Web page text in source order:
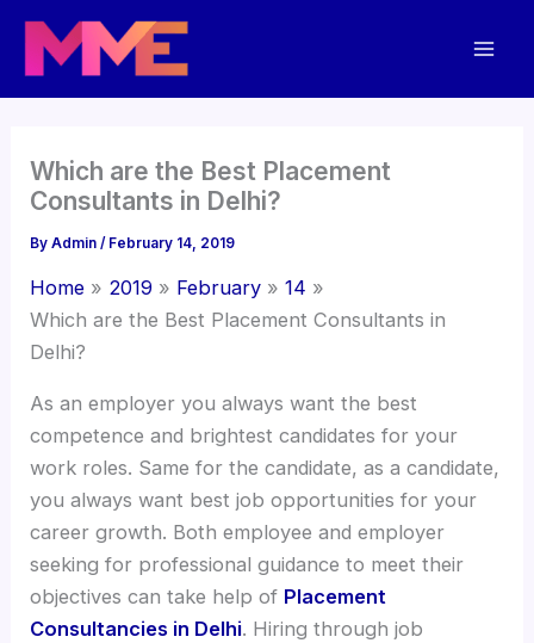
Skip
content
Which are the Best Placement
Consultants in Delhi?
ByAdmin/ February 14, 2019
Home 2019 February
14
Which are the Best Placement Consultants in
Delhi?
As an employer you always want the best
competence and brightest candidates for your
work roles. Same for the candidate, as a candidate,
you always want best job opportunities for your
career growth. Both employee and employer
seeking for professional guidance to meet their
objectives can take help of Placement
Consultancies in Delhi. Hiring through job